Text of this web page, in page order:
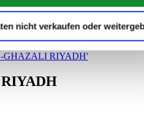
nicht verkaufen oder
GHAZALI RIYADH'